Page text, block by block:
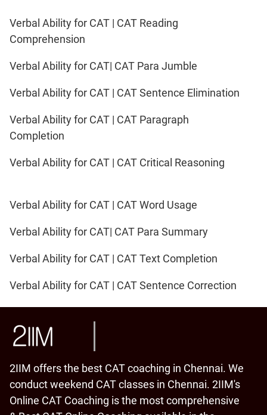
Verbal Ability for CAT | CAT Reading
Comprehension
Verbal Ability for CAT| CAT Para Jumble
Verbal Ability for CAT | CAT Sentence Elimination
Verbal Ability for CAT | CAT Paragraph
Completion
Verbal Ability for CAT | CAT Critical Reasoning
Verbal Ability for CAT | CAT Word Usage
Verbal Ability for CAT| CAT Para Summary
Verbal Ability for CAT | CAT Text Completion
Verbal Ability for CAT | CAT Sentence Correction
2IIM offers the best CAT coaching in Chennai. We
conduct weekend CAT classes in Chennai. 2IIM's
Online CAT Coaching is the most comprehensive